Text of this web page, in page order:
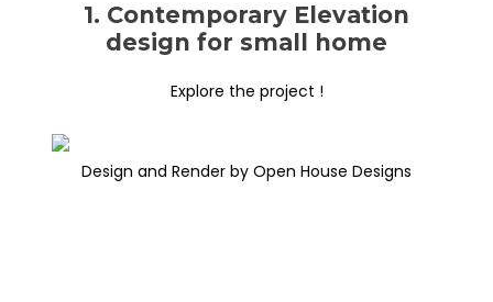
1. Contemporary Elevation
design for small home
Explore the project !
Design and Render by Open House Designs